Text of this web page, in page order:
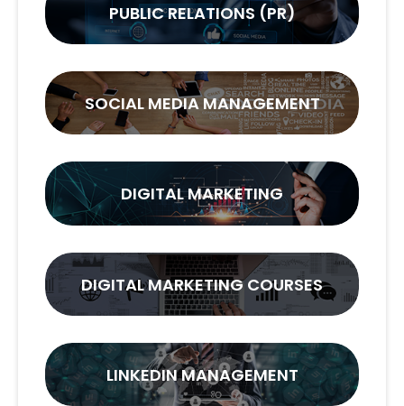
PUBLIC RELATIONS (PR)
SOCIAL MEDIA MANAGEMENT
DIGITAL MARKETING
DIGITAL MARKETING COURSES
LINKEDIN MANAGEMENT